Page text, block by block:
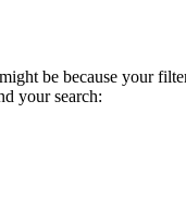
be because your
your search: